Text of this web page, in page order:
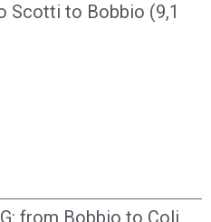
Scotti to Bobbio (9,1